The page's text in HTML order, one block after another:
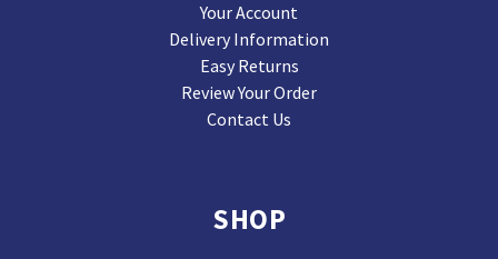
Your Account
Delivery Information
Easy Returns
Review Your Order
Contact Us
SHOP